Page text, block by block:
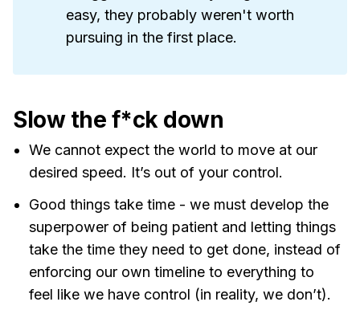
easy, they probably weren't worth
pursuing in the first place.
Slow the f*ck down
We cannot expect the world to move at our
desired speed. It’s out of your control.
Good things take time - we must develop the
superpower of being patient and letting things
take the time they need to get done, instead of
enforcing our own timeline to everything to
feel like we have control (in reality, we don’t).